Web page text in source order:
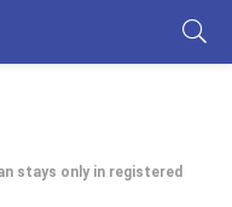
stays only in registered